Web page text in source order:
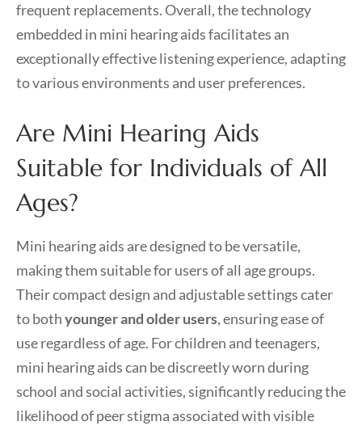
frequent replacements. Overall, the technology
embedded in mini hearing aids facilitates an
exceptionally effective listening experience, adapting
to various environments and user preferences.
Are Mini Hearing Aids
Suitable for Individuals of All
Ages?
Mini hearing aids are designed to be versatile,
making them suitable for users of all age groups.
Their compact design and adjustable settings cater
to bothyounger and older users, ensuring ease of
use regardless of age. For children and teenagers,
mini hearing aids can be discreetly worn during
school and social activities, significantly reducing the
likelihood of peer stigma associated with visible